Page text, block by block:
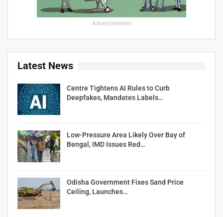
- Advertisement -
Latest News
Centre Tightens AI Rules to Curb
Deepfakes, Mandates Labels…
Low-Pressure Area Likely Over Bay of
Bengal, IMD Issues Red…
Odisha Government Fixes Sand Price
Ceiling, Launches…